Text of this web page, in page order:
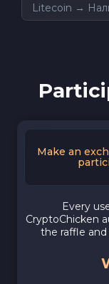
Litecoin →
Make an
Every
CryptoChicken
the raffle and